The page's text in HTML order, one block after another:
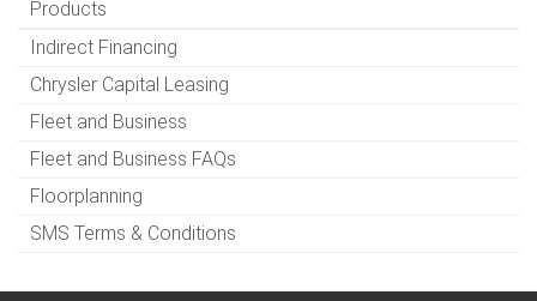
Products
Indirect Financing
Chrysler Capital Leasing
Fleet and Business
Fleet and Business FAQs
Floorplanning
SMS Terms & Conditions